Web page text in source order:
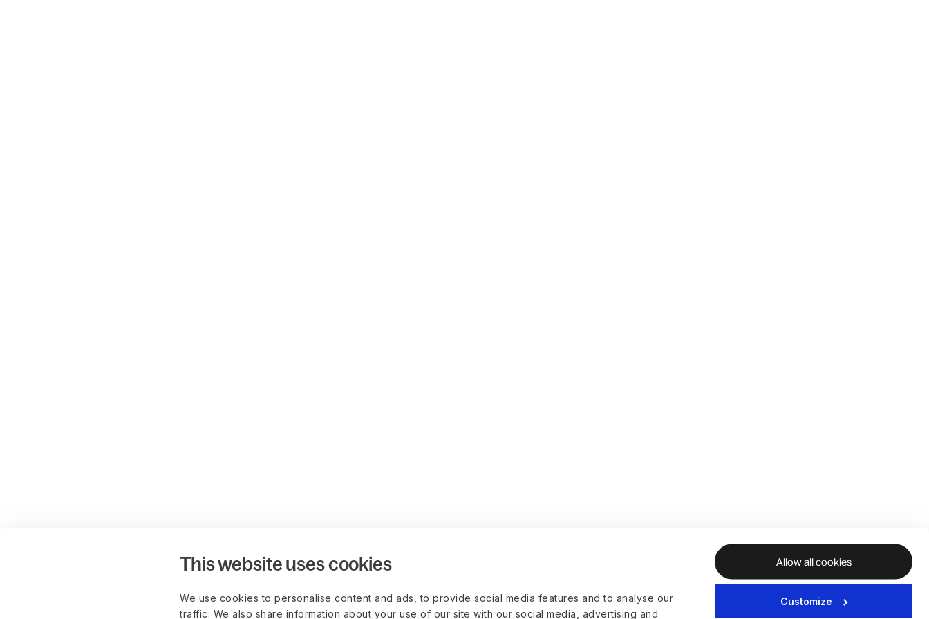
This website uses cookies
We use cookies to personalise content and ads, to provide social media features and to analyse our
traffic. We also share information about your use of our site with our social media, advertising and
Allow all cookies
Customize